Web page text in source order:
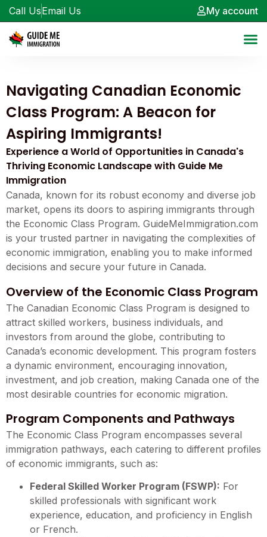
Call UsEmail Us My account
Navigating Canadian Economic
Class Program: A Beacon for
Aspiring Immigrants!
Experience a World of Opportunities in Canada's
Thriving Economic Landscape with Guide Me
Immigration
Canada, known for its robust economy and diverse job
market, opens its doors to aspiring immigrants through
the Economic Class Program. GuideMeImmigration.com
is your trusted partner in navigating the complexities of
economic immigration, enabling you to make informed
decisions and secure your future in Canada.
Overview of the Economic Class Program
The Canadian Economic Class Program is designed to
attract skilled workers, business individuals, and
investors from around the globe, contributing to
Canada’s economic development. This program fosters
a dynamic environment, encouraging innovation,
investment, and job creation, making Canada one of the
most desirable countries for economic migration.
Program Components and Pathways
The Economic Class Program encompasses several
immigration pathways, each catering to different profiles
of economic immigrants, such as:
Federal Skilled Worker Program (FSWP): For
skilled professionals with significant work
experience, education, and proficiency in English
or French.